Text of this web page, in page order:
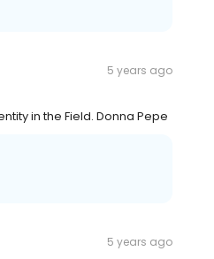
5 years ago
in the Field. Donna Pepe
5 years ago